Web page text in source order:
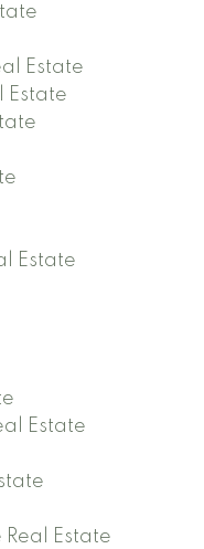
Estate
Estate
Estate
Estate
Estate